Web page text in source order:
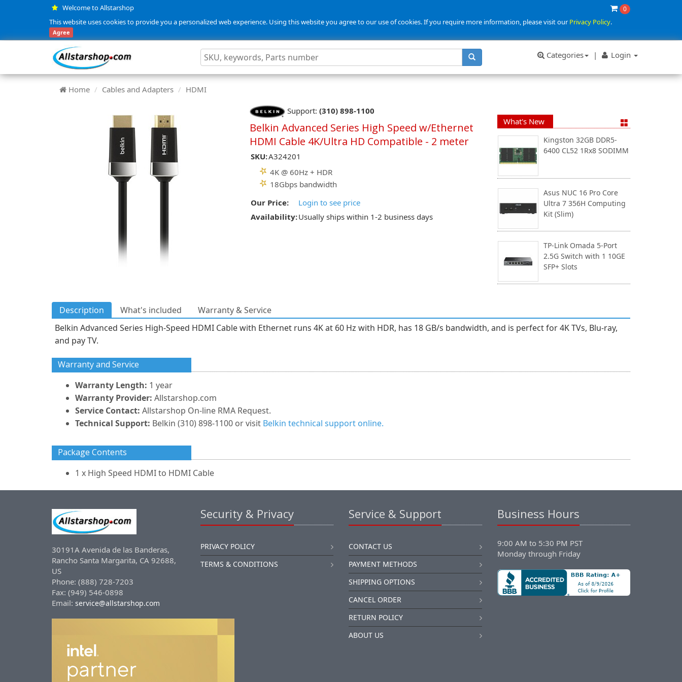
Welcome to Allstarshop 0
This website uses cookies to provide you a personalized web experience. Using this website you agree to our use of cookies. If you require more information, please visit ourPrivacy Policy.
Agree
Categories | Login
Home Cables and Adapters HDMI
Support: (310) 898-1100
Belkin Advanced Series High Speed w/Ethernet
HDMI Cable 4K/Ultra HD Compatible - 2 meter
SKU:A324201
4K @ 60Hz + HDR
18Gbps bandwidth
Our Price:
Login to see price
Availability:Usually ships within 1-2 business days
What's New
Kingston 32GB DDR5-
6400 CL52 1Rx8 SODIMM
Asus NUC 16 Pro Core
Ultra 7 356H Computing
Kit (Slim)
TP-Link Omada 5-Port
2.5G Switch with 1 10GE
SFP+ Slots
Description What's included
Warranty & Service
Belkin Advanced Series High-Speed HDMI Cable with Ethernet runs 4K at 60 Hz with HDR, has 18 GB/s bandwidth, and is perfect for 4K TVs, Blu-ray,
and pay TV.
Warranty and Service
Warranty Length: 1 year
Warranty Provider: Allstarshop.com
Service Contact: Allstarshop On-line RMA Request.
Technical Support: Belkin (310) 898-1100 or visit Belkin technical support online.
Package Contents
1 x High Speed HDMI to HDMI Cable
30191A Avenida de las Banderas,
Rancho Santa Margarita, CA 92688,
US
Phone: (888) 728-7203
Fax: (949) 546-0898
Email: service@allstarshop.com
Security & Privacy
PRIVACY POLICY
TERMS & CONDITIONS
Service & Support
CONTACT US
PAYMENT METHODS
SHIPPING OPTIONS
CANCEL ORDER
RETURN POLICY
ABOUT US
Business Hours
9:00 AM to 5:30 PM PST
Monday through Friday